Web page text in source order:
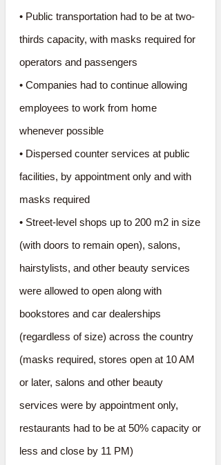
• Public transportation had to be at two-
thirds capacity, with masks required for
operators and passengers
• Companies had to continue allowing
employees to work from home
whenever possible
• Dispersed counter services at public
facilities, by appointment only and with
masks required
• Street-level shops up to 200 m2 in size
(with doors to remain open), salons,
hairstylists, and other beauty services
were allowed to open along with
bookstores and car dealerships
(regardless of size) across the country
(masks required, stores open at 10 AM
or later, salons and other beauty
services were by appointment only,
restaurants had to be at 50% capacity or
less and close by 11 PM)